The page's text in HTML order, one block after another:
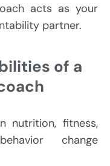
acts as your
partner.
of a
nutrition, fitness,
change